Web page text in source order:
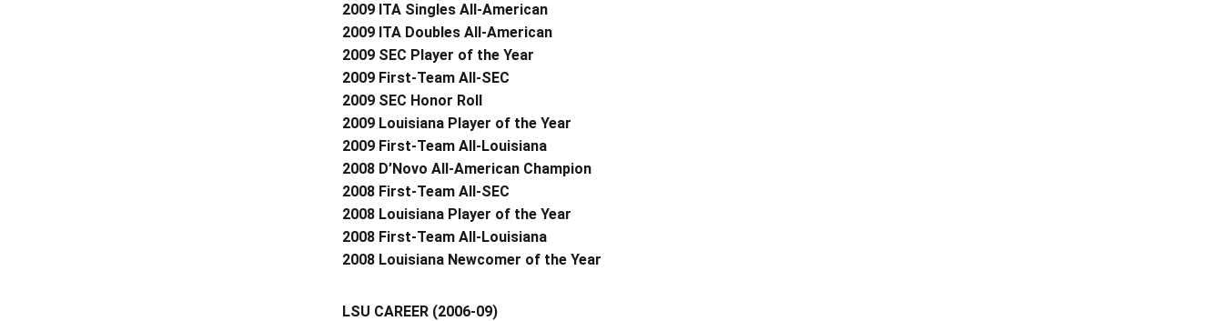
2009 ITA Singles All-American
2009 ITA Doubles All-American
2009 SEC Player of the Year
2009 First-Team All-SEC
2009 SEC Honor Roll
2009 Louisiana Player of the Year
2009 First-Team All-Louisiana
2008 D’Novo All-American Champion
2008 First-Team All-SEC
2008 Louisiana Player of the Year
2008 First-Team All-Louisiana
2008 Louisiana Newcomer of the Year
LSU CAREER (2006-09)